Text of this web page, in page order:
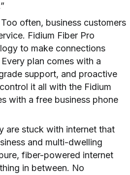
often, business customers
Fidium Fiber Pro
to make connections
plan comes with a
support, and proactive
it all with the Fidium
with a free business phone
are stuck with internet that
and multi-dwelling
fiber-powered internet
in between. No